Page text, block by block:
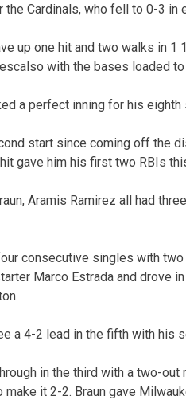
the Cardinals, who fell to 0-3 in
up one hit and two walks in
with the bases loaded to
a perfect inning for his eighth
start since coming off the
gave him his first two RBIs
Aramis Ramirez all had
consecutive singles with
Marco Estrada and drove
a 4-2 lead in the fifth with his
in the third with a two-out
make it 2-2. Braun gave